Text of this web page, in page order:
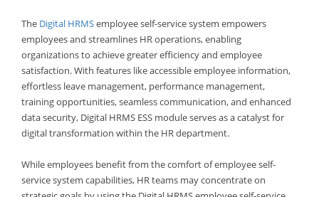
The Digital HRMSemployee self-service system empowers
employees and streamlines HR operations, enabling
organizations to achieve greater efficiency and employee
satisfaction. With features like accessible employee information,
effortless leave management, performance management,
training opportunities, seamless communication, and enhanced
data security, Digital HRMS ESS module serves as a catalyst for
digital transformation within the HR department.
While employees benefit from the comfort of employee self-
service system capabilities, HR teams may concentrate on